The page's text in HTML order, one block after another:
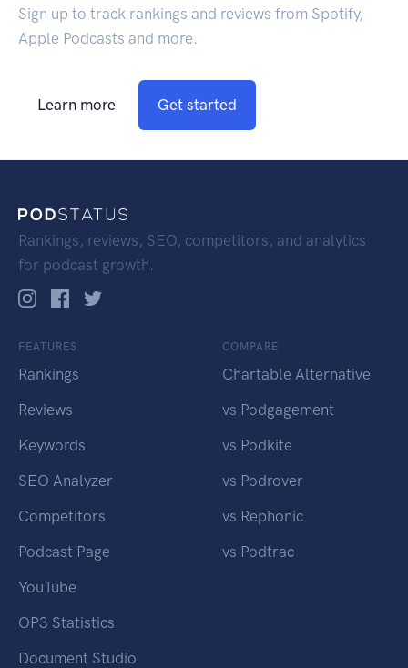
Sign up to track rankings and reviews from Spotify,
Apple Podcasts and more.
Learn more Get started
Rankings, reviews, SEO, competitors, and analytics
for podcast growth.
FEATURES
Rankings
Reviews
Keywords
SEO Analyzer
Competitors
Podcast Page
YouTube
OP3 Statistics
Document Studio
COMPARE
Chartable Alternative
vs Podgagement
vs Podkite
vs Podrover
vs Rephonic
vs Podtrac